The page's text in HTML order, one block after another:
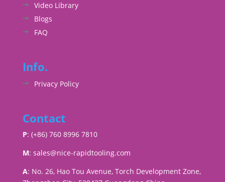
Video Library
Blogs
FAQ
Info.
Privacy Policy
Contact
P: (+86) 760 8996 7810
M: sales@nice-rapidtooling.com
A: No. 26, Hao Tou Avenue, Torch Development Zone,